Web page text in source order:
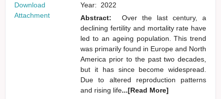
Download
Attachment
Year: 2022
Abstract:
Over the last century, a
declining fertility and mortality rate have
led to an ageing population. This trend
was primarily found in Europe and North
America prior to the past two decades,
but it has since become widespread.
Due to altered reproduction patterns
and rising life...[Read More]